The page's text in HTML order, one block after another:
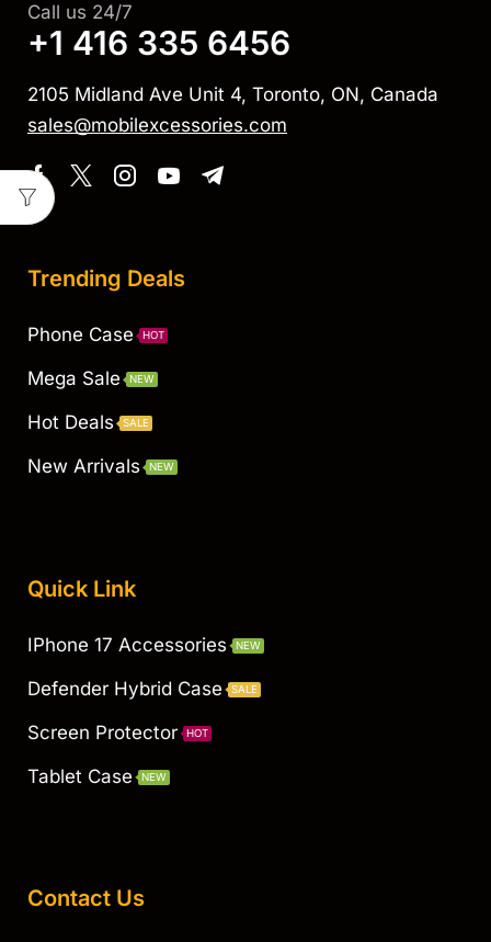
Call us 24/7
+1 416 335 6456
2105 Midland Ave Unit 4, Toronto, ON, Canada
sales@mobilexcessories.com
Trending Deals
Phone Case HOT
Mega Sale NEW
Hot Deals SALE
New Arrivals NEW
Quick Link
IPhone 17 Accessories NEW
Defender Hybrid Case SALE
Screen Protector HOT
Tablet Case NEW
Contact Us